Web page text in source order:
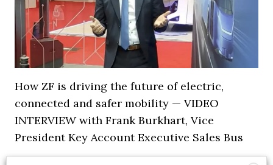
How ZF is driving the future of electric,
connected and safer mobility — VIDEO
INTERVIEW with Frank Burkhart, Vice
President Key Account Executive Sales Bus